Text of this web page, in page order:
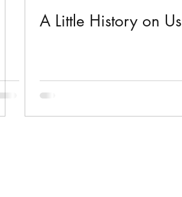
A Little History on Us